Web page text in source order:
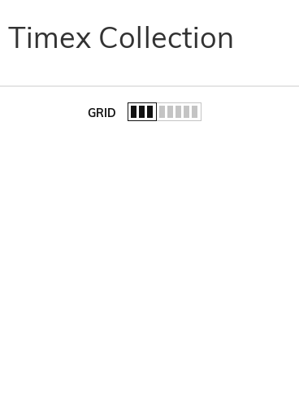
Timex Collection
GRID